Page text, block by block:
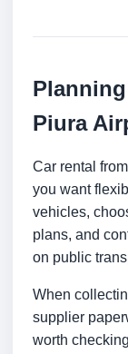
Piura
Car rental
you want
vehicles,
plans, and
on public
When
supplier
worth